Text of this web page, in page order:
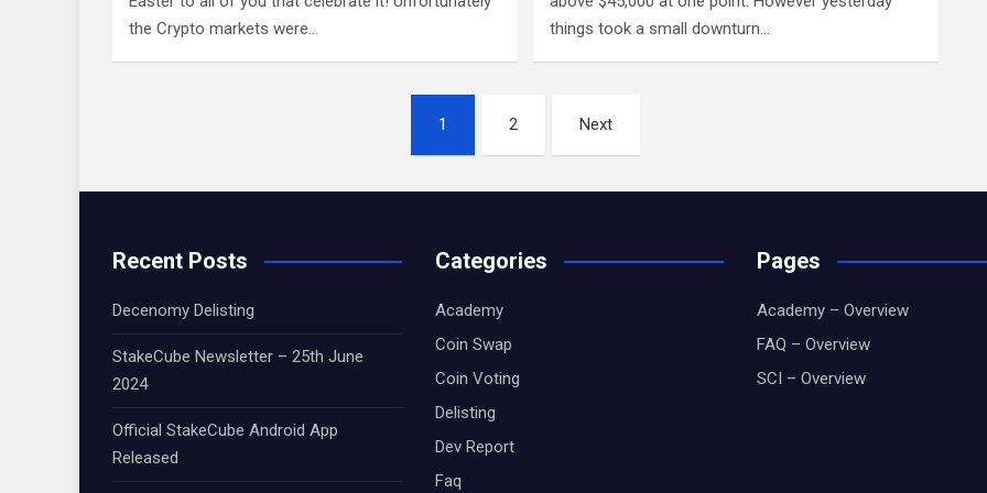
the Crypto markets were…
things took a small downturn…
1 2 Next
Recent Posts
Decenomy Delisting
StakeCube Newsletter – 25th June
2024
Official StakeCube Android App
Released
Categories
Academy
Coin Swap
Coin Voting
Delisting
Dev Report
Faq
Pages
Academy – Overview
FAQ – Overview
SCI – Overview